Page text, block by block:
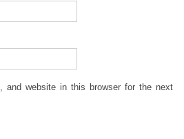
and website in this browser for the next